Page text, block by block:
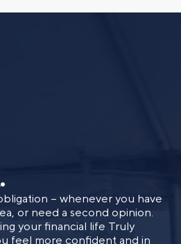
– whenever you have
or need a second opinion.
your financial life Truly
feel more confident and in